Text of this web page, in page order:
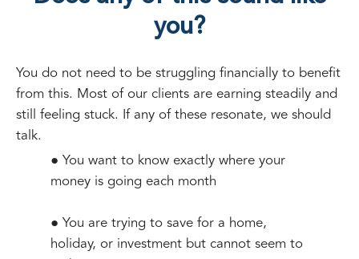
you?
You do not need to be struggling financially to benefit
from this. Most of our clients are earning steadily and
still feeling stuck. If any of these resonate, we should
talk.
● You want to know exactly where your
money is going each month
● You are trying to save for a home,
holiday, or investment but cannot seem to